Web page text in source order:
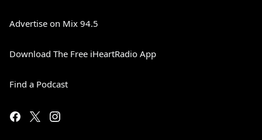
Advertise on Mix 94.5
Download The Free iHeartRadio App
Find a Podcast